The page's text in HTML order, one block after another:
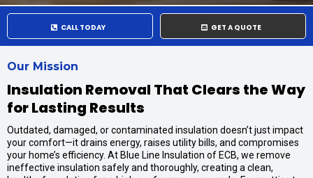
CALL TODAY GET A QUOTE
Our Mission
Insulation Removal That Clears the Way
for Lasting Results
Outdated, damaged, or contaminated insulation doesn’t just impact
your comfort—it drains energy, raises utility bills, and compromises
your home’s efficiency. At Blue Line Insulation of ECB, we remove
ineffective insulation safely and thoroughly, creating a clean,